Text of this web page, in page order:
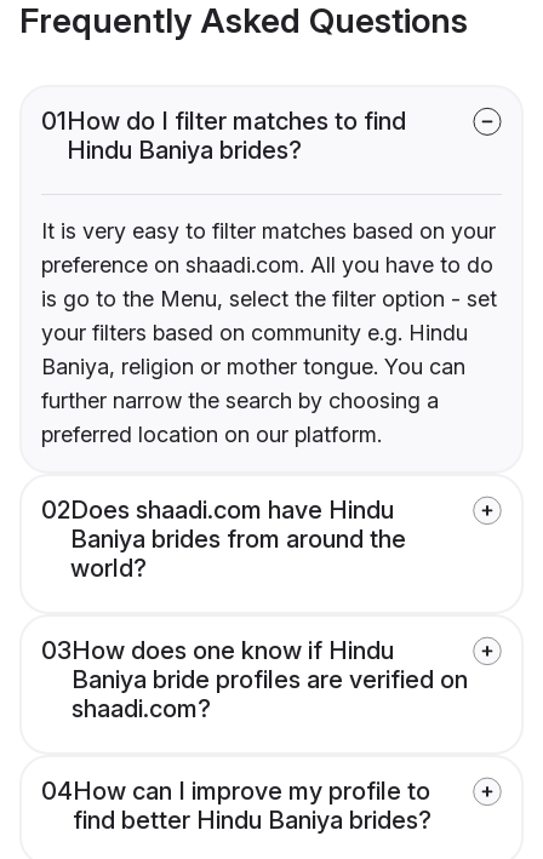
Frequently Asked Questions
01How do I filter matches to find
Hindu Baniya brides?
It is very easy to filter matches based on your
preference on shaadi.com. All you have to do
is go to the Menu, select the filter option - set
your filters based on community e.g. Hindu
Baniya, religion or mother tongue. You can
further narrow the search by choosing a
preferred location on our platform.
02Does shaadi.com have Hindu
Baniya brides from around the
world?
03How does one know if Hindu
Baniya bride profiles are verified on
shaadi.com?
04How can I improve my profile to
find better Hindu Baniya brides?